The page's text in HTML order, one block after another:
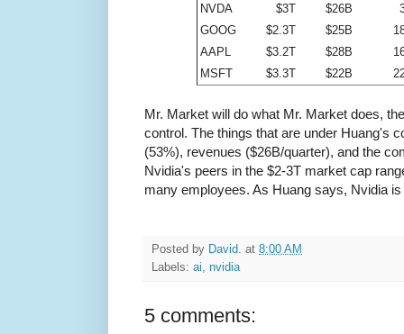
NVDA
$3T $26B
GOOG
$2.3T $25B
AAPL
$3.2T $28B
MSFT
$3.3T $22B
Mr. Market will do what Mr. Market does,
control. The things that are under Huang's
(53%), revenues ($26B/quarter), and the
Nvidia's peers in the $2-3T market cap
many employees. As Huang says, Nvidia
Posted by David. at 8:00 AM
Labels: ai, nvidia
5 comments: